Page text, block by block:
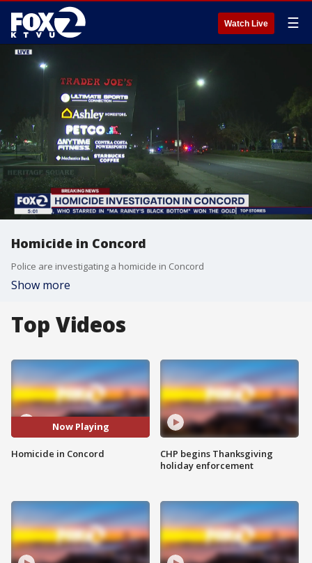
Watch Live ☰
Homicide in Concord
Police are investigating a homicide in Concord
Show more
Top Videos
Now Playing
Homicide in Concord
CHP begins Thanksgiving
holiday enforcement